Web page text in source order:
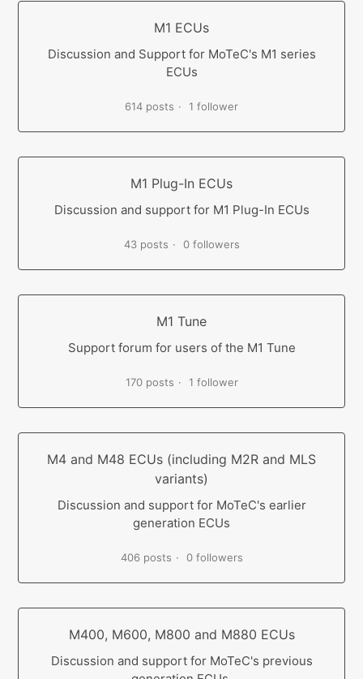
M1 ECUs
Discussion and Support for MoTeC's M1 series
ECUs
614 posts 1 follower
M1 Plug-In ECUs
Discussion and support for M1 Plug-In ECUs
43 posts 0 followers
M1 Tune
Support forum for users of the M1 Tune
170 posts 1 follower
M4 and M48 ECUs (including M2R and MLS
variants)
Discussion and support for MoTeC's earlier
generation ECUs
406 posts 0 followers
M400, M600, M800 and M880 ECUs
Discussion and support for MoTeC's previous